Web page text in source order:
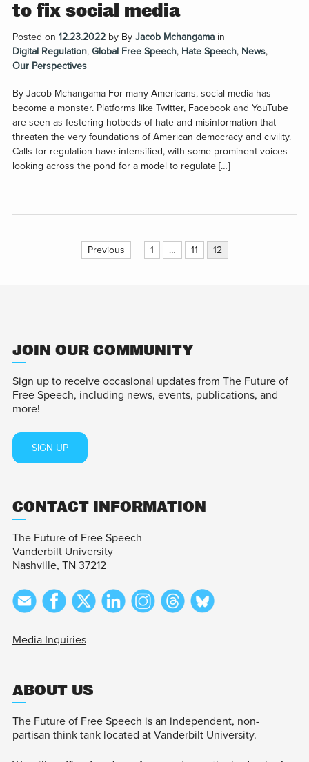
to fix social media
Posted on 12.23.2022by By Jacob Mchangama in
Digital Regulation, Global Free Speech, Hate Speech, News,
Our Perspectives
By Jacob Mchangama For many Americans, social media has
become a monster. Platforms like Twitter, Facebook and YouTube
are seen as festering hotbeds of hate and misinformation that
threaten the very foundations of American democracy and civility.
Calls for regulation have intensified, with some prominent voices
looking across the pond for a model to regulate […]
Previous 1 … 11 12
JOIN OUR COMMUNITY
Sign up to receive occasional updates from The Future of
Free Speech, including news, events, publications, and
more!
SIGN UP
CONTACT INFORMATION
The Future of Free Speech
Vanderbilt University
Nashville, TN 37212
Media Inquiries
ABOUT US
The Future of Free Speech is an independent, non-
partisan think tank located at Vanderbilt University.